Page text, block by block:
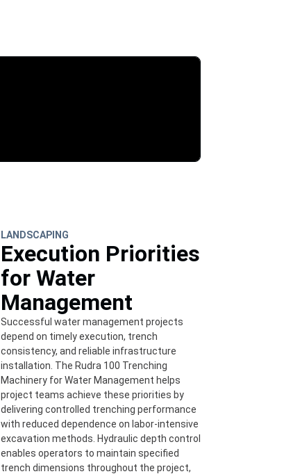
LANDSCAPING
Execution Priorities
for Water
Management
Successful water management projects
depend on timely execution, trench
consistency, and reliable infrastructure
installation. The Rudra 100 Trenching
Machinery for Water Management helps
project teams achieve these priorities by
delivering controlled trenching performance
with reduced dependence on labor-intensive
excavation methods. Hydraulic depth control
enables operators to maintain specified
trench dimensions throughout the project,